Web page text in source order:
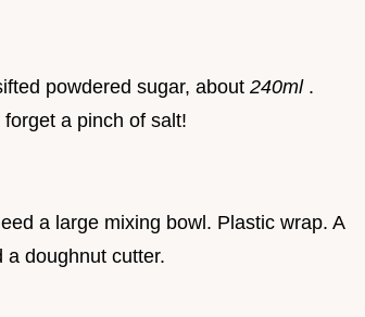
powdered sugar, about 240ml .
a pinch of salt!
a large mixing bowl. Plastic wrap. A
a doughnut cutter.